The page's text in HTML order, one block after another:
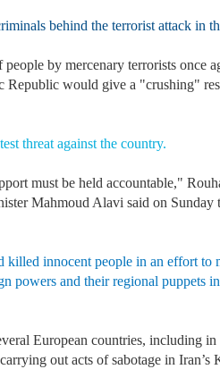
behind the terrorist attack in
by mercenary terrorists once
would give a "crushing"
threat against the country.
must be held accountable,"
Mahmoud Alavi said on
innocent people in an effort
and their regional puppets
European countries, including
out acts of sabotage in Iran’s